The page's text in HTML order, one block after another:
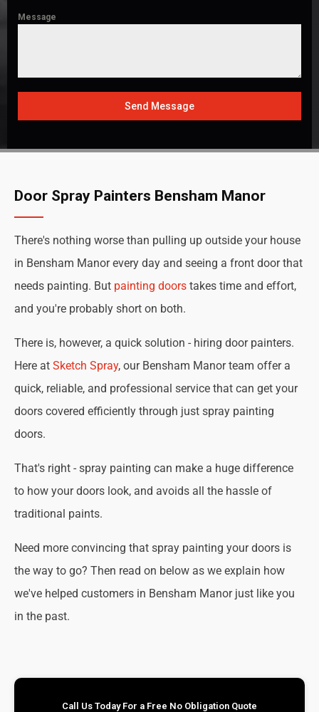
Message
Send Message
Door Spray Painters Bensham Manor
There's nothing worse than pulling up outside your house
in Bensham Manor every day and seeing a front door that
needs painting. But painting doors takes time and effort,
and you're probably short on both.
There is, however, a quick solution - hiring door painters.
Here at Sketch Spray, our Bensham Manor team offer a
quick, reliable, and professional service that can get your
doors covered efficiently through just spray painting
doors.
That's right - spray painting can make a huge difference
to how your doors look, and avoids all the hassle of
traditional paints.
Need more convincing that spray painting your doors is
the way to go? Then read on below as we explain how
we've helped customers in Bensham Manor just like you
in the past.
Call Us Today For a Free No Obligation Quote